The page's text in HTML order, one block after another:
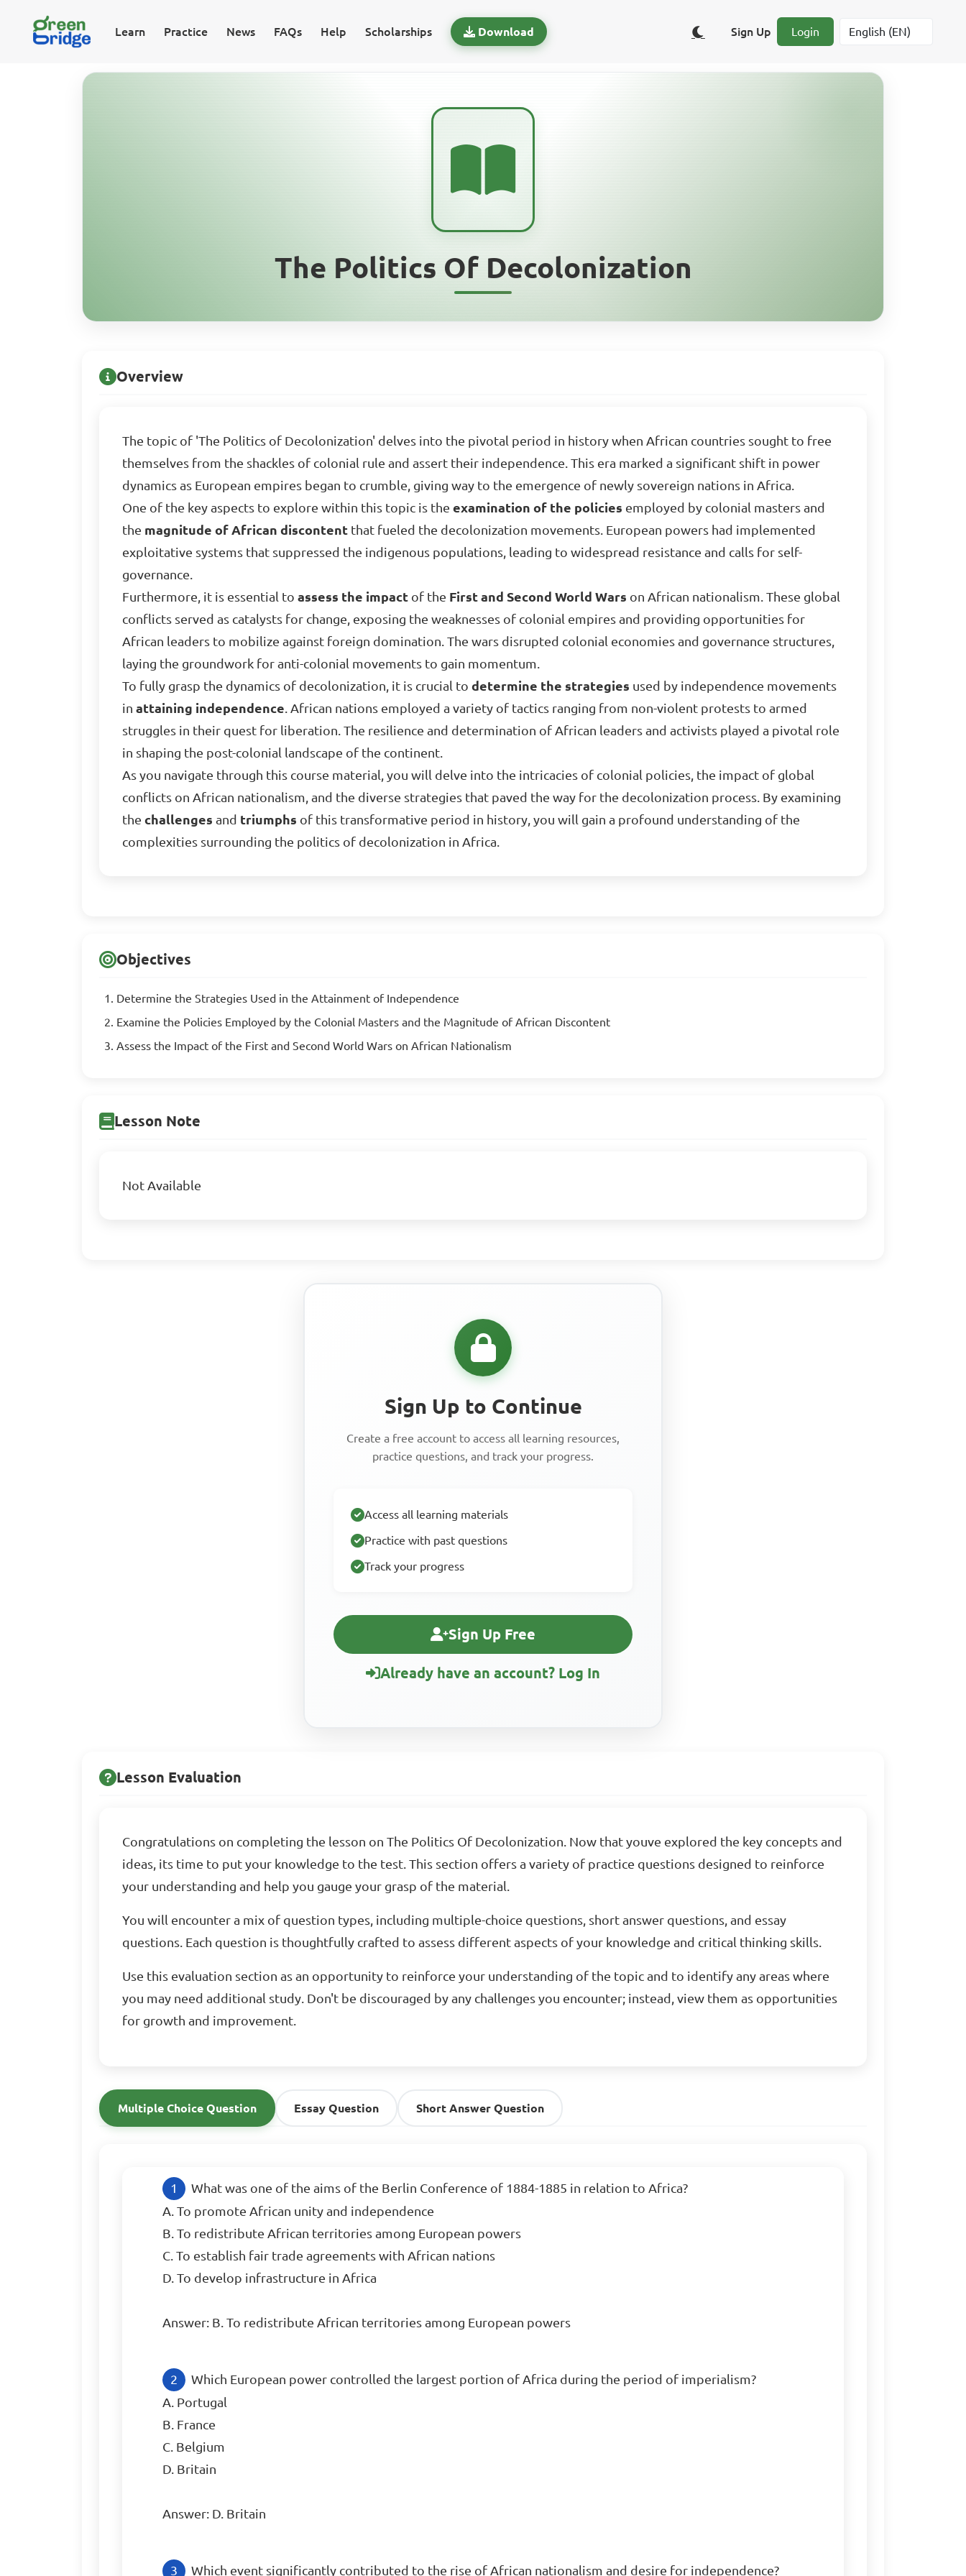
Learn Practice News FAQs Help Scholarships Download Sign Up Login
The Politics Of Decolonization
Overview
The topic of 'The Politics of Decolonization' delves into the pivotal period in history when African countries sought to free
themselves from the shackles of colonial rule and assert their independence. This era marked a significant shift in power
dynamics as European empires began to crumble, giving way to the emergence of newly sovereign nations in Africa.
One of the key aspects to explore within this topic is the examination of the policies employed by colonial masters and
the magnitude of African discontent that fueled the decolonization movements. European powers had implemented
exploitative systems that suppressed the indigenous populations, leading to widespread resistance and calls for self-
governance.
Furthermore, it is essential to assess the impact of the First and Second World Wars on African nationalism. These global
conflicts served as catalysts for change, exposing the weaknesses of colonial empires and providing opportunities for
African leaders to mobilize against foreign domination. The wars disrupted colonial economies and governance structures,
laying the groundwork for anti-colonial movements to gain momentum.
To fully grasp the dynamics of decolonization, it is crucial to determine the strategies used by independence movements
in attaining independence. African nations employed a variety of tactics ranging from non-violent protests to armed
struggles in their quest for liberation. The resilience and determination of African leaders and activists played a pivotal role
in shaping the post-colonial landscape of the continent.
As you navigate through this course material, you will delve into the intricacies of colonial policies, the impact of global
conflicts on African nationalism, and the diverse strategies that paved the way for the decolonization process. By examining
the challenges and triumphs of this transformative period in history, you will gain a profound understanding of the
complexities surrounding the politics of decolonization in Africa.
Objectives
Determine the Strategies Used in the Attainment of Independence
Examine the Policies Employed by the Colonial Masters and the Magnitude of African Discontent
Assess the Impact of the First and Second World Wars on African Nationalism
Lesson Note
Not Available
Sign Up to Continue
Create a free account to access all learning resources,
practice questions, and track your progress.
Access all learning materials
Practice with past questions
Track your progress
Sign Up Free
Already have an account? Log In
Lesson Evaluation
Congratulations on completing the lesson on The Politics Of Decolonization. Now that youve explored the key concepts and
ideas, its time to put your knowledge to the test. This section offers a variety of practice questions designed to reinforce
your understanding and help you gauge your grasp of the material.
You will encounter a mix of question types, including multiple-choice questions, short answer questions, and essay
questions. Each question is thoughtfully crafted to assess different aspects of your knowledge and critical thinking skills.
Use this evaluation section as an opportunity to reinforce your understanding of the topic and to identify any areas where
you may need additional study. Don't be discouraged by any challenges you encounter; instead, view them as opportunities
for growth and improvement.
Multiple Choice Question Essay Question Short Answer Question
What was one of the aims of the Berlin Conference of 1884-1885 in relation to Africa?
A. To promote African unity and independence
B. To redistribute African territories among European powers
C. To establish fair trade agreements with African nations
D. To develop infrastructure in Africa
Answer: B. To redistribute African territories among European powers
Which European power controlled the largest portion of Africa during the period of imperialism?
A. Portugal
B. France
C. Belgium
D. Britain
Answer: D. Britain
Which event significantly contributed to the rise of African nationalism and desire for independence?